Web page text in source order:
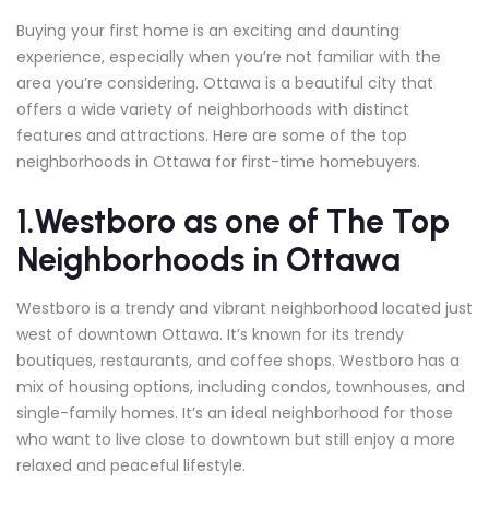
Buying your first home is an exciting and daunting
experience, especially when you’re not familiar with the
area you’re considering. Ottawa is a beautiful city that
offers a wide variety of neighborhoods with distinct
features and attractions. Here are some of the top
neighborhoods in Ottawa for first-time homebuyers.
1.Westboro as one of The Top
Neighborhoods in Ottawa
Westboro is a trendy and vibrant neighborhood located just
west of downtown Ottawa. It’s known for its trendy
boutiques, restaurants, and coffee shops. Westboro has a
mix of housing options, including condos, townhouses, and
single-family homes. It’s an ideal neighborhood for those
who want to live close to downtown but still enjoy a more
relaxed and peaceful lifestyle.